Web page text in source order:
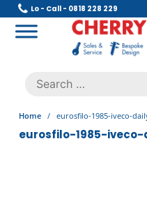
Skip
content
Lo - Call - 0818 228 229
Search
for:
Home / eurosfilo-1985-iveco-
eurosfilo-1985-